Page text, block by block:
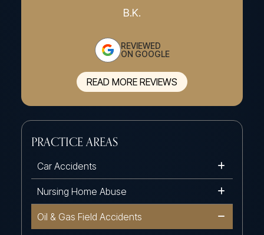
B.K.
REVIEWED
ON GOOGLE
READ MORE REVIEWS
PRACTICE AREAS
Car Accidents
Nursing Home Abuse
Oil & Gas Field Accidents